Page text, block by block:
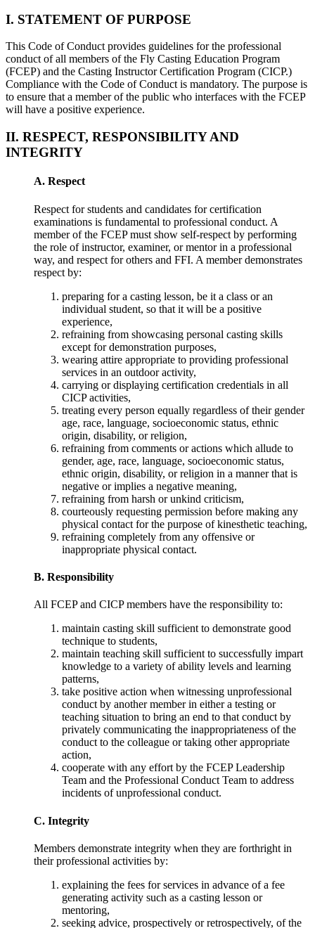
I. STATEMENT OF PURPOSE
This Code of Conduct provides guidelines for the professional
conduct of all members of the Fly Casting Education Program
(FCEP) and the Casting Instructor Certification Program (CICP.)
Compliance with the Code of Conduct is mandatory. The purpose is
to ensure that a member of the public who interfaces with the FCEP
will have a positive experience.
II. RESPECT, RESPONSIBILITY AND
INTEGRITY
A. Respect
Respect for students and candidates for certification
examinations is fundamental to professional conduct. A
member of the FCEP must show self-respect by performing
the role of instructor, examiner, or mentor in a professional
way, and respect for others and FFI. A member demonstrates
respect by:
preparing for a casting lesson, be it a class or an
individual student, so that it will be a positive
experience,
refraining from showcasing personal casting skills
except for demonstration purposes,
wearing attire appropriate to providing professional
services in an outdoor activity,
carrying or displaying certification credentials in all
CICP activities,
treating every person equally regardless of their gender
age, race, language, socioeconomic status, ethnic
origin, disability, or religion,
refraining from comments or actions which allude to
gender, age, race, language, socioeconomic status,
ethnic origin, disability, or religion in a manner that is
negative or implies a negative meaning,
refraining from harsh or unkind criticism,
courteously requesting permission before making any
physical contact for the purpose of kinesthetic teaching,
refraining completely from any offensive or
inappropriate physical contact.
B. Responsibility
All FCEP and CICP members have the responsibility to:
maintain casting skill sufficient to demonstrate good
technique to students,
maintain teaching skill sufficient to successfully impart
knowledge to a variety of ability levels and learning
patterns,
take positive action when witnessing unprofessional
conduct by another member in either a testing or
teaching situation to bring an end to that conduct by
privately communicating the inappropriateness of the
conduct to the colleague or taking other appropriate
action,
cooperate with any effort by the FCEP Leadership
Team and the Professional Conduct Team to address
incidents of unprofessional conduct.
C. Integrity
Members demonstrate integrity when they are forthright in
their professional activities by:
explaining the fees for services in advance of a fee
generating activity such as a casting lesson or
mentoring,
seeking advice, prospectively or retrospectively, of the